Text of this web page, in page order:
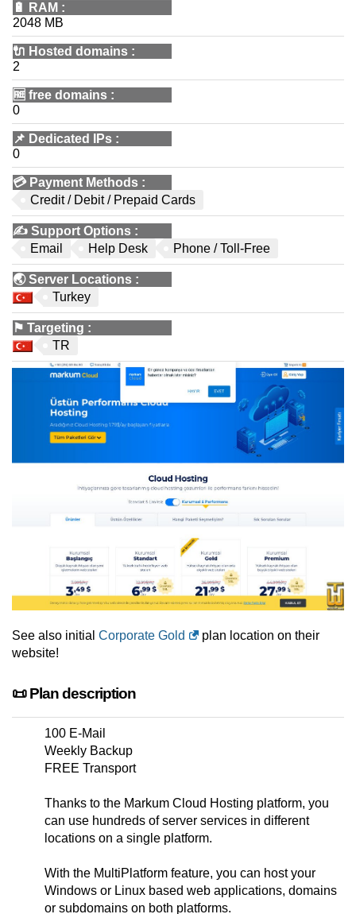
🔋 RAM :
2048 MB
🔌 Hosted domains :
2
🆓 free domains :
0
📌 Dedicated IPs :
0
💳 Payment Methods :
Credit / Debit / Prepaid Cards
✍️ Support Options :
Email
Help Desk Phone / Toll-Free
🌏Server Locations :
Turkey
⚑ Targeting :
TR
See also initial Corporate Gold
plan location on their
website!
📜 Plan description
100 E-Mail
Weekly Backup
FREE Transport
Thanks to the Markum Cloud Hosting platform, you
can use hundreds of server services in different
locations on a single platform.
With the MultiPlatform feature, you can host your
Windows or Linux based web applications, domains
or subdomains on both platforms.